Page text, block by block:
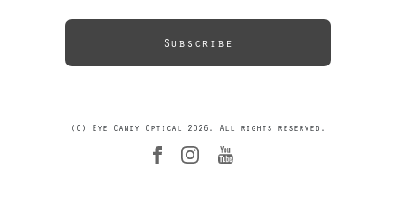
Subscribe
(C) Eye Candy Optical 2026. All rights reserved.